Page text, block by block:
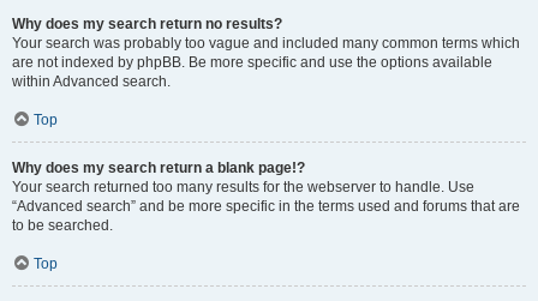
Why does my search return no results?
Your search was probably too vague and included many common terms which
are not indexed by phpBB. Be more specific and use the options available
within Advanced search.
Top
Why does my search return a blank page!?
Your search returned too many results for the webserver to handle. Use
“Advanced search” and be more specific in the terms used and forums that are
to be searched.
Top